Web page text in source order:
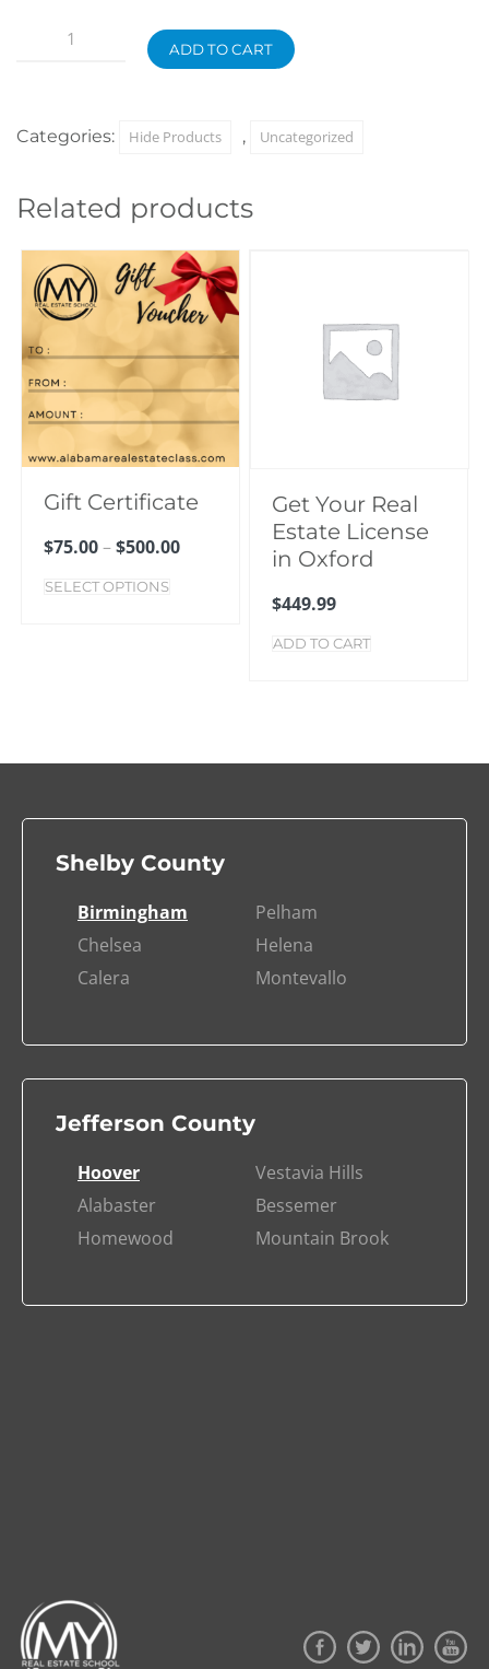
ADD TO CART
Categories: Hide Products , Uncategorized
Related products
Gift Certificate
$75.00–$500.00
SELECT OPTIONS
Get Your Real
Estate License
in Oxford
$449.99
ADD TO CART
Shelby County
Birmingham
Pelham
Chelsea
Helena
Calera
Montevallo
Jefferson County
Hoover
Vestavia Hills
Alabaster
Bessemer
Homewood
Mountain Brook